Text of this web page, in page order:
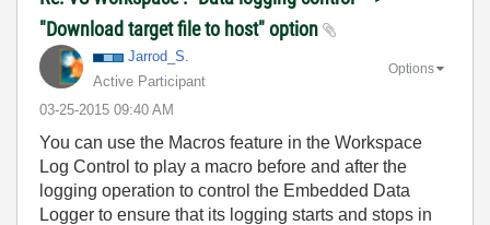
"Download target file to host" option
Jarrod_S.
Active Participant
‎03-25-2015 09:40 AM
Options
You can use the Macros feature in the Workspace
Log Control to play a macro before and after the
logging operation to control the Embedded Data
Logger to ensure that its logging starts and stops in